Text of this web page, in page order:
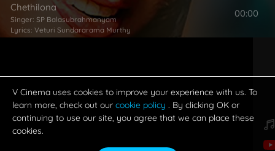
Chethilona
Singer: SP Balasubrahmanyam
Lyrics: Veturi Sundararama Murthy
00:00
Lyrics:Veturi Sundararama Murthy
00:00
Pranayama
V Cinema uses cookies to improve your experience with us. To
learn more, check out our cookie policy . By clicking OK or
continuing to use our site, you agree that we can place these
cookies.